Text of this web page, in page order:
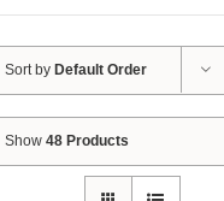
Sort by Default Order
Show48 Products